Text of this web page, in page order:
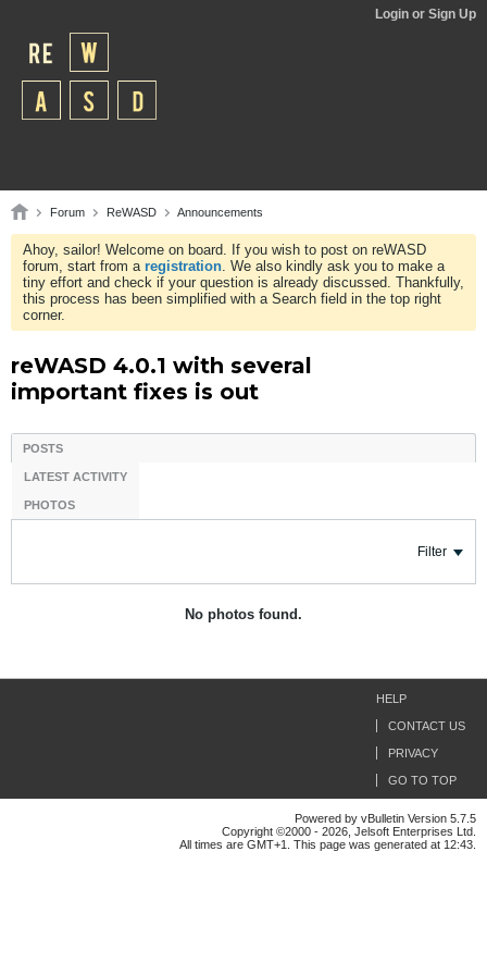
Login or Sign Up
Forum ReWASD Announcements
Ahoy, sailor! Welcome on board. If you wish to post on reWASD
forum, start from a registration. We also kindly ask you to make a
tiny effort and check if your question is already discussed. Thankfully,
this process has been simplified with a Search field in the top right
corner.
reWASD 4.0.1 with several
important fixes is out
POSTS
LATEST ACTIVITY
PHOTOS
Filter
No photos found.
HELP
CONTACT US
PRIVACY
GO TO TOP
Powered by vBulletin Version 5.7.5
Copyright ©2000 - 2026, Jelsoft Enterprises Ltd.
All times are GMT+1. This page was generated at 12:43.